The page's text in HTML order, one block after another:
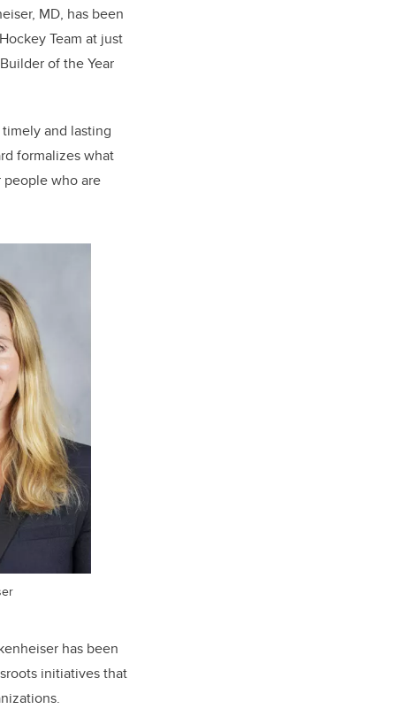
MD, has been
Team at just
of the Year
and lasting
formalizes what
who are
has been
initiatives that